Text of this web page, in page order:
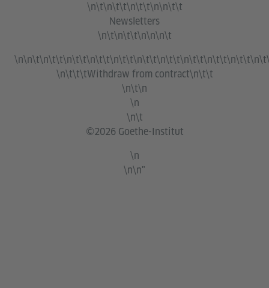
\n\t\n\t\t\n\t\t\n\n\t\t
Newsletters
\n\t\n\t\t\n\n\n\t
\n\t\t\tWithdraw from contract\n\t\t
\n\t\n
\n
\n\t
©2026 Goethe-Institut
\n
\n\n"